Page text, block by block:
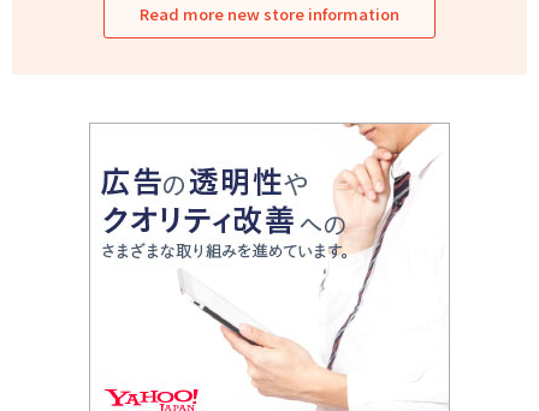
Read more new store information